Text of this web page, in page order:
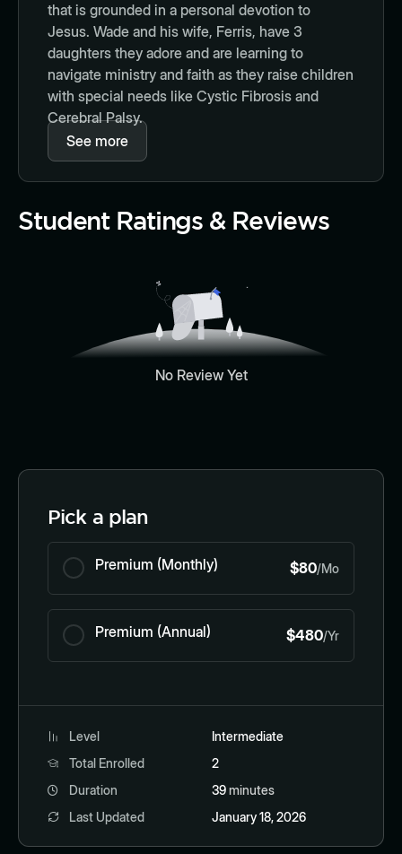
that is grounded in a personal devotion to
Jesus. Wade and his wife, Ferris, have 3
daughters they adore and are learning to
navigate ministry and faith as they raise children
with special needs like Cystic Fibrosis and
Cerebral Palsy.
See more
Student Ratings & Reviews
No Review Yet
Pick a plan
Premium (Monthly) $80/Mo
Premium (Annual) $480/Yr
Level
Intermediate
Total Enrolled
2
Duration
39minutes
Last Updated
January 18, 2026